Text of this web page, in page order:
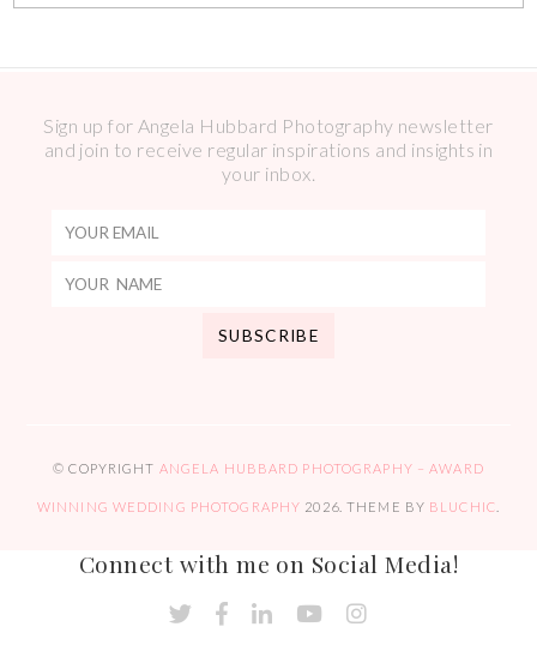
Sign up for Angela Hubbard Photography newsletter
and join to receive regular inspirations and insights in
your inbox.
© COPYRIGHT ANGELA HUBBARD PHOTOGRAPHY – AWARD
WINNING WEDDING PHOTOGRAPHY 2026. THEME BY BLUCHIC
Connect with me on Social Media!